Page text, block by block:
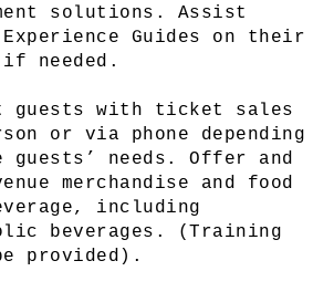
solutions. Assist
Guides on their
needed.
guests with ticket sales
or via phone depending
guests’ needs. Offer and
merchandise and food
including
beverages. (Training
provided).